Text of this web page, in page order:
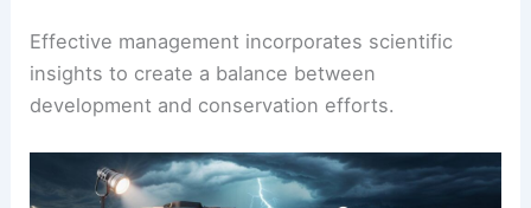
Effective management incorporates scientific
insights to create a balance between
development and conservation efforts.